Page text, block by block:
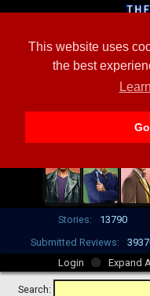
This website uses
the best
Stories: 13790
Submitted Reviews:
Login
Expand
Search: